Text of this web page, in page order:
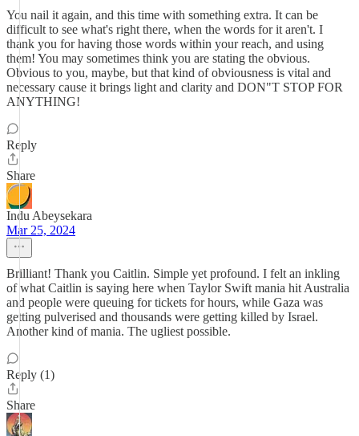
You nail it again, and this time with something extra. It can be
difficult to see what's right there, when the words for it aren't. I
thank you for having those words within your reach, and using
them! You may sometimes think you are stating the obvious.
Obvious to you, maybe, but that kind of obviousness is vital and
necessary cause it brings light and clarity and DON"T STOP FOR
ANYTHING!
Reply
Share
Indu Abeysekara
Mar 25, 2024
Brilliant! Thank you Caitlin. Simple yet profound. I felt an inkling
of what Caitlin is saying here when Taylor Swift mania hit Australia
and people were queuing for tickets for hours, while Gaza was
getting pulverised and thousands were getting killed by Israel.
Another kind of mania. The ugliest possible.
Reply (1)
Share